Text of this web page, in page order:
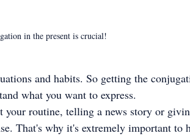
in the present is crucial!
and habits. So getting the
what you want to express.
your routine, telling a news story or
That's why it's extremely important to